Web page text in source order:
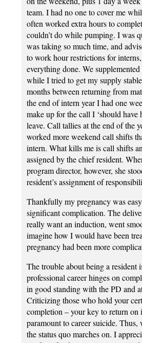
team. I had no one to cover me
often worked extra hours to
couldn’t do while pumping. I was
was taking so much time, and
to work hour restrictions for
everything done. We
while I tried to get my supply
months between returning from
the end of intern year I had one
make up for the call I ‘should have
leave. Call tallies at the end of the
worked more weekend call shifts
intern. What kills me is call shifts
assigned by the chief resident.
program director, however, she
resident’s assignment of
Thankfully my pregnancy was
significant complication. The
really want an induction, went
imagine how I would have been
pregnancy had been more
The trouble about being a resident
professional career hinges on
in good standing with the PD and
Criticizing those who hold your
completion – your key to return on
paramount to career suicide. Thus,
the status quo marches on. I